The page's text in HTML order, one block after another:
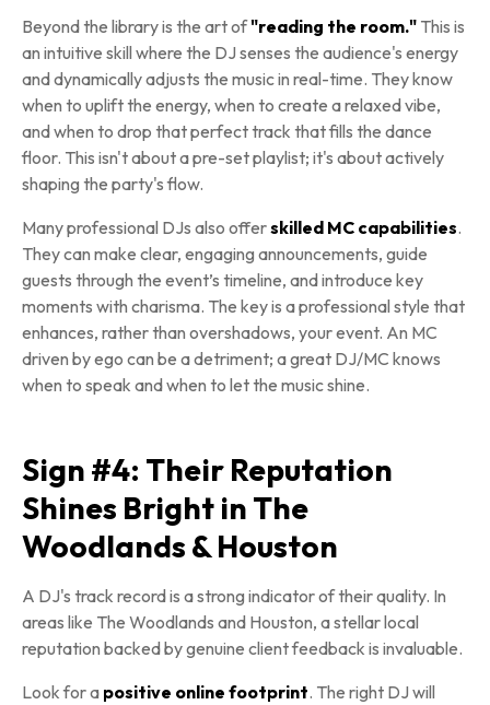
Beyond the library is the art of"reading the room." This is
an intuitive skill where the DJ senses the audience's energy
and dynamically adjusts the music in real-time. They know
when to uplift the energy, when to create a relaxed vibe,
and when to drop that perfect track that fills the dance
floor. This isn't about a pre-set playlist; it's about actively
shaping the party's flow.
Many professional DJs also offerskilled MC capabilities.
They can make clear, engaging announcements, guide
guests through the event’s timeline, and introduce key
moments with charisma. The key is a professional style that
enhances, rather than overshadows, your event. An MC
driven by ego can be a detriment; a great DJ/MC knows
when to speak and when to let the music shine.
Sign #4: Their Reputation
Shines Bright in The
Woodlands & Houston
A DJ's track record is a strong indicator of their quality. In
areas like The Woodlands and Houston, a stellar local
reputation backed by genuine client feedback is invaluable.
Look for a positive online footprint. The right DJ will